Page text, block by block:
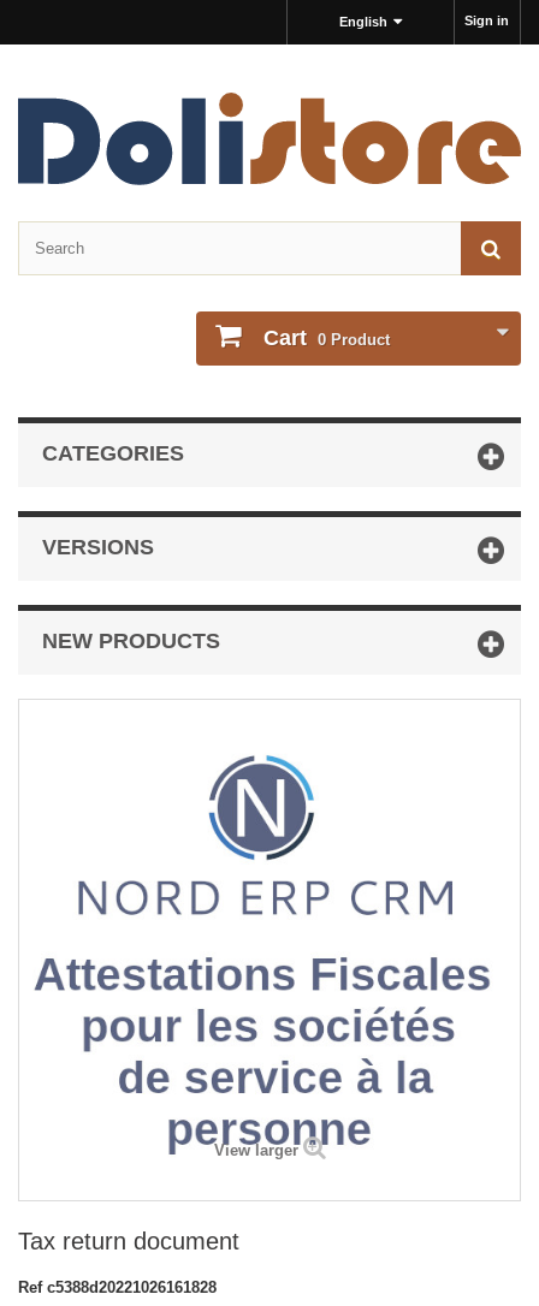
Sign in
English
Cart 0 Product
CATEGORIES
VERSIONS
NEW PRODUCTS
View larger
Tax return document
Ref c5388d20221026161828